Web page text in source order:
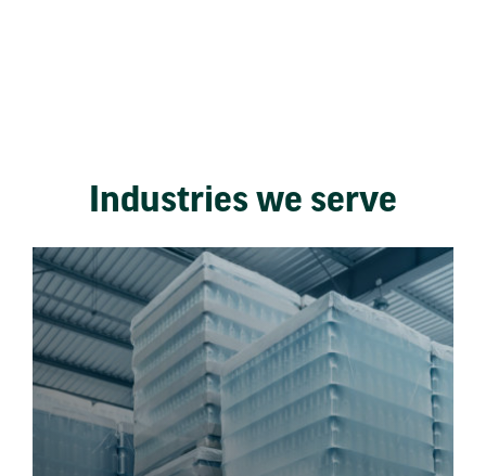
Industries we serve